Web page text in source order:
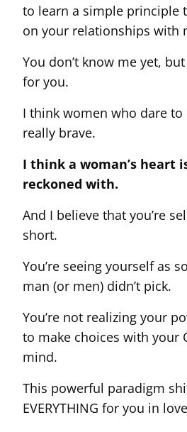
to learn a simple principle
on your relationships with
You don’t know me yet,
for you.
I think women who dare to
really brave.
I think a woman’s heart
reckoned with.
And I believe that you’re
short.
You’re seeing yourself as
man (or men) didn’t pick.
You’re not realizing your
to make choices with your
mind.
This powerful paradigm
EVERYTHING for you in